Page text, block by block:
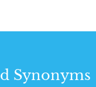
Synonyms